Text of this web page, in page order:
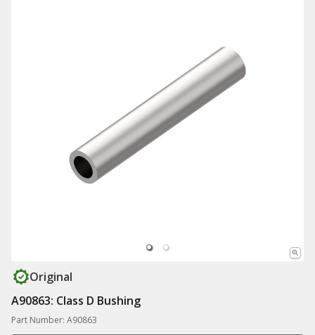
Original
A90863: Class D Bushing
Part Number: A90863